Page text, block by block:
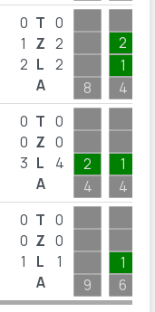
0
1
2
T
Z
L
A
0
2
2
8
2
1
4
0
0
3
T
Z
L
A
0
0
4
2
4
1
4
0
0
1
T
Z
L
A
0
0
1
9
1
6